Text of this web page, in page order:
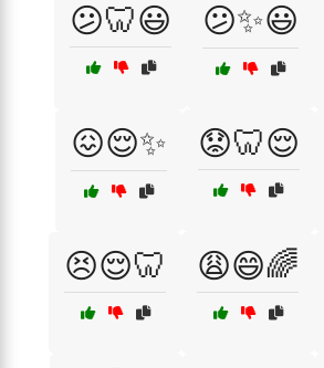
😕🦷😃 😕✨😃
😖😌✨ 😟🦷😌
😣😌🦷 😩😄🌈